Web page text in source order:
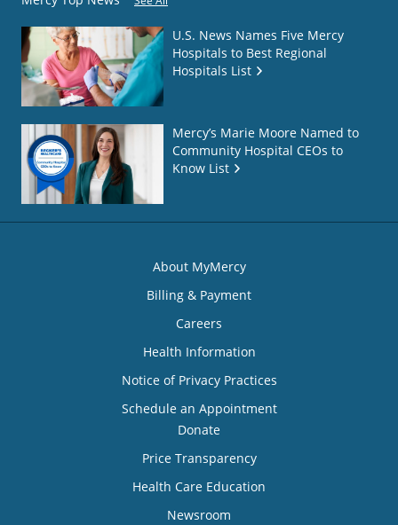
U.S. News Names Five Mercy
Hospitals to Best Regional
Hospitals List
Mercy’s Marie Moore Named to
Community Hospital CEOs to
Know List
About MyMercy
Billing & Payment
Careers
Health Information
Notice of Privacy Practices
Schedule an Appointment
Donate
Price Transparency
Health Care Education
Newsroom